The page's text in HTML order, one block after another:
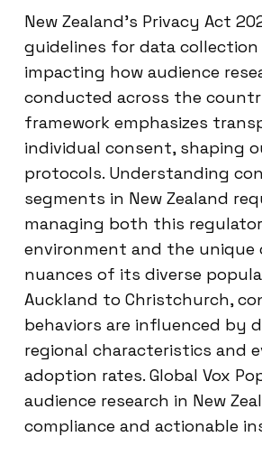
New Zealand’s Privacy Act
guidelines for data collection
impacting how audience
conducted across the
framework emphasizes
individual consent, shaping
protocols. Understanding
segments in New Zealand
managing both this
environment and the unique
nuances of its diverse
Auckland to Christchurch,
behaviors are influenced by
regional characteristics and
adoption rates. Global Vox
audience research in New
compliance and actionable